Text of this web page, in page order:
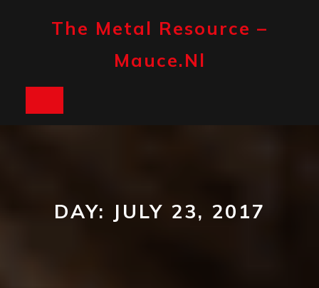
The Metal Resource –
Mauce.nl
DAY: JULY 23, 2017